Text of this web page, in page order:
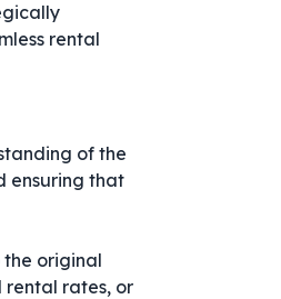
rental
of the
ensuring that
original
rental rates, or